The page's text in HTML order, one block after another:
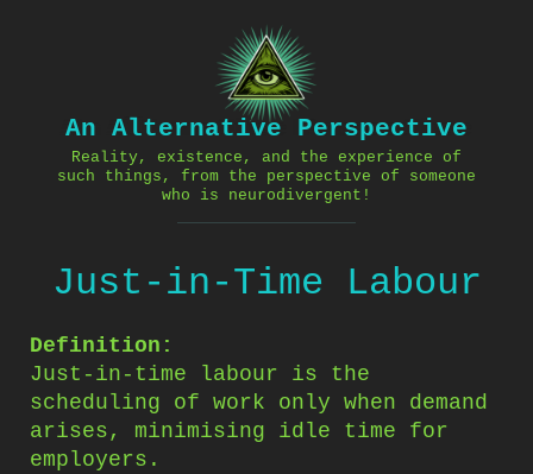
An Alternative Perspective
Reality, existence, and the experience of
such things, from the perspective of someone
who is neurodivergent!
Just-in-Time Labour
Definition:
Just-in-time labour is the
scheduling of work only when demand
arises, minimising idle time for
employers.